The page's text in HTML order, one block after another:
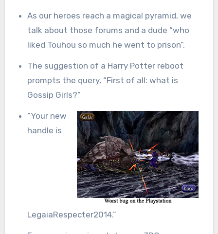
As our heroes reach a magical pyramid, we
talk about those forums and a dude “who
liked Touhou so much he went to prison”.
The suggestion of a Harry Potter reboot
prompts the query, “First of all: what is
Gossip Girls?”
“Your new
handle is
LegaiaRespecter2014.”